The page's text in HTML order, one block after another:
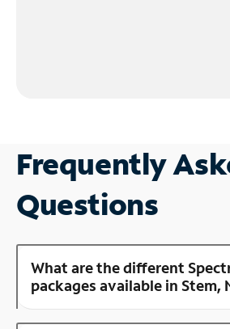
Frequently
Questions
What are the different
packages available in Stem,